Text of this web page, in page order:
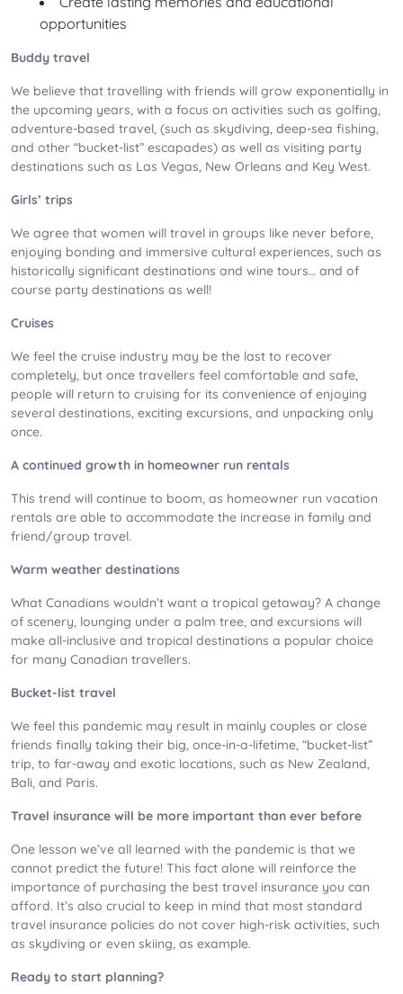
opportunities
Buddy travel
We believe that travelling with friends will grow exponentially in
the upcoming years, with a focus on activities such as golfing,
adventure-based travel, (such as skydiving, deep-sea fishing,
and other “bucket-list” escapades) as well as visiting party
destinations such as Las Vegas, New Orleans and Key West.
Girls’ trips
We agree that women will travel in groups like never before,
enjoying bonding and immersive cultural experiences, such as
historically significant destinations and wine tours… and of
course party destinations as well!
Cruises
We feel the cruise industry may be the last to recover
completely, but once travellers feel comfortable and safe,
people will return to cruising for its convenience of enjoying
several destinations, exciting excursions, and unpacking only
once.
A continued growth in homeowner run rentals
This trend will continue to boom, as homeowner run vacation
rentals are able to accommodate the increase in family and
friend/group travel.
Warm weather destinations
What Canadians wouldn’t want a tropical getaway? A change
of scenery, lounging under a palm tree, and excursions will
make all-inclusive and tropical destinations a popular choice
for many Canadian travellers.
Bucket-list travel
We feel this pandemic may result in mainly couples or close
friends finally taking their big, once-in-a-lifetime, “bucket-list”
trip, to far-away and exotic locations, such as New Zealand,
Bali, and Paris.
Travel insurance will be more important than ever before
One lesson we’ve all learned with the pandemic is that we
cannot predict the future! This fact alone will reinforce the
importance of purchasing the best travel insurance you can
afford. It’s also crucial to keep in mind that most standard
travel insurance policies do not cover high-risk activities, such
as skydiving or even skiing, as example.
Ready to start planning?